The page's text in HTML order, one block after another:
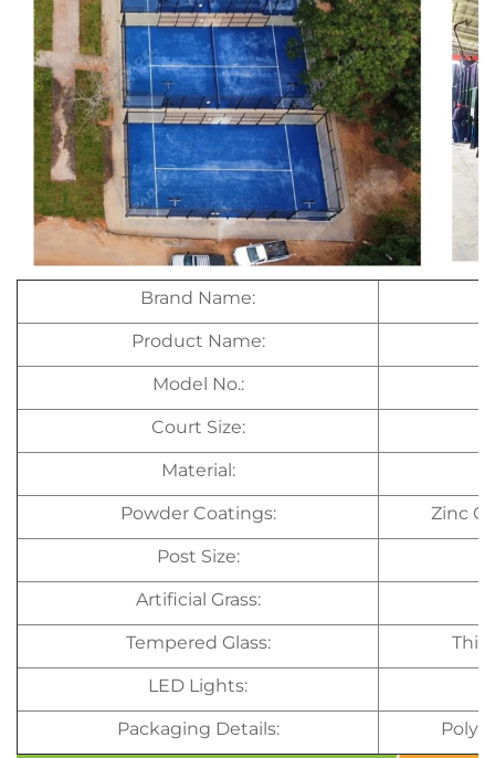
Brand Name:
Product Name:
Model No.:
Court Size:
Material:
Powder Coatings: Zinc
Post Size:
Artificial Grass:
Tempered Glass:
LED Lights:
Packaging Details: